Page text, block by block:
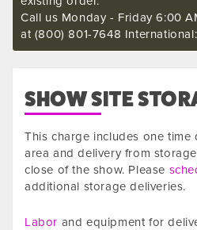
Call us Monday - Friday 6:00
at (800) 801-7648
SHOW SITE
This charge includes one
area and delivery from
close of the show. Please
additional storage deliveries.
Labor and equipment for